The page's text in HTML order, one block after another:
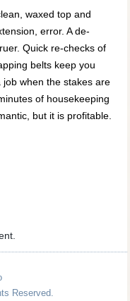
waxed top and
error. A de-
Quick re-checks of
belts keep you
job when the stakes are
of housekeeping
but it is profitable.
Reserved.